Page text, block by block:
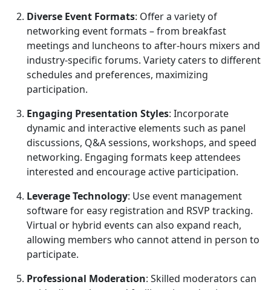
Diverse Event Formats: Offer a variety of
networking event formats – from breakfast
meetings and luncheons to after-hours mixers and
industry-specific forums. Variety caters to different
schedules and preferences, maximizing
participation.
Engaging Presentation Styles: Incorporate
dynamic and interactive elements such as panel
discussions, Q&A sessions, workshops, and speed
networking. Engaging formats keep attendees
interested and encourage active participation.
Leverage Technology: Use event management
software for easy registration and RSVP tracking.
Virtual or hybrid events can also expand reach,
allowing members who cannot attend in person to
participate.
Professional Moderation: Skilled moderators can